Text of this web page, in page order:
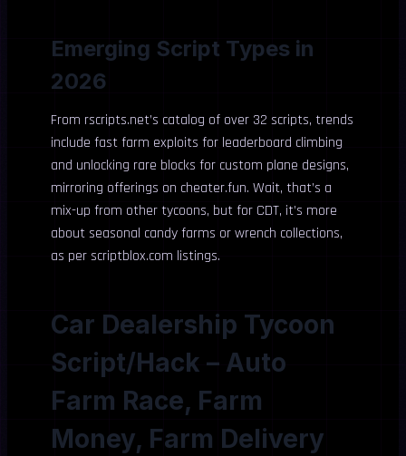
Emerging Script Types in
2026
From rscripts.net’s catalog of over 32 scripts, trends
include fast farm exploits for leaderboard climbing
and unlocking rare blocks for custom plane designs,
mirroring offerings on cheater.fun. Wait, that’s a
mix-up from other tycoons, but for CDT, it’s more
about seasonal candy farms or wrench collections,
as per scriptblox.com listings.
Car Dealership Tycoon
Script/Hack – Auto
Farm Race, Farm
Money, Farm Delivery